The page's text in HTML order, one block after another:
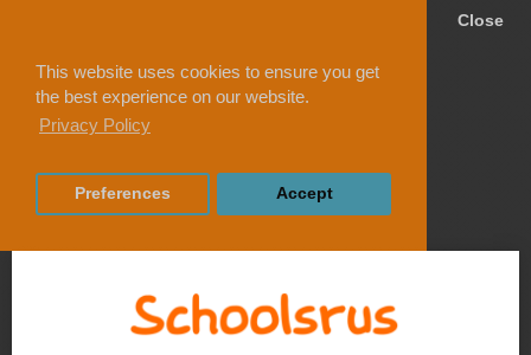
This website uses cookies to ensure you get
the best experience on our website.
Privacy Policy
Close
Preferences Accept